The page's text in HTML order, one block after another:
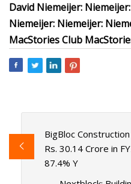
David Niemeijer:
Niemeijer: Niemeijer:
MacStories Club
BigBloc
Rs. 30.14 Crore in
87.4% Y